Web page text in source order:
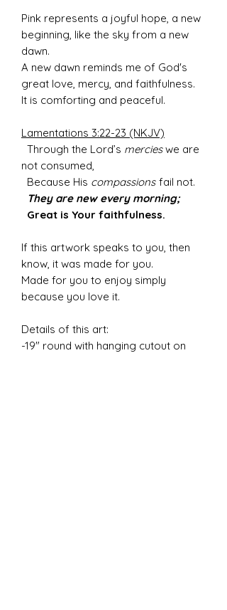
Pink represents a joyful hope, a new
beginning, like the sky from a new
dawn.
A new dawn reminds me of God's
great love, mercy, and faithfulness.
It is comforting and peaceful.
Lamentations 3:22-23 (NKJV)
Through the Lord’s mercieswe are
not consumed,
Because His compassions fail not.
They are new every morning;
Great is Your faithfulness.
If this artwork speaks to you, then
know, it was made for you.
Made for you to enjoy simply
because you love it.
Details of this art:
-19" round with hanging cutout on